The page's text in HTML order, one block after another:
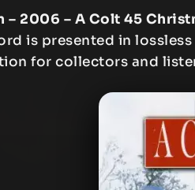
– 2006 – A Colt 45
is presented in
for collectors and